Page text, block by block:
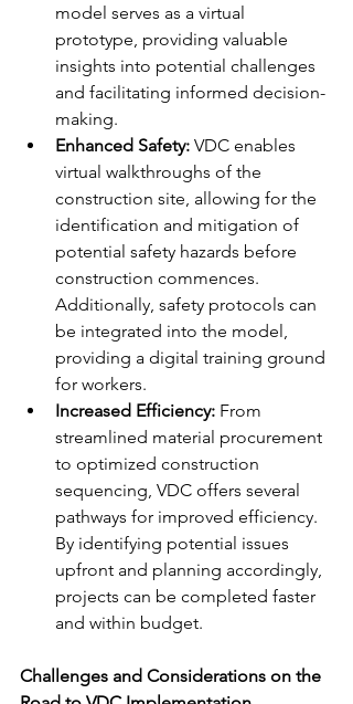
model serves as a virtual
prototype, providing valuable
insights into potential challenges
and facilitating informed decision-
making.
Enhanced Safety: VDC enables
virtual walkthroughs of the
construction site, allowing for the
identification and mitigation of
potential safety hazards before
construction commences.
Additionally, safety protocols can
be integrated into the model,
providing a digital training ground
for workers.
Increased Efficiency: From
streamlined material procurement
to optimized construction
sequencing, VDC offers several
pathways for improved efficiency.
By identifying potential issues
upfront and planning accordingly,
projects can be completed faster
and within budget.
Challenges and Considerations on the